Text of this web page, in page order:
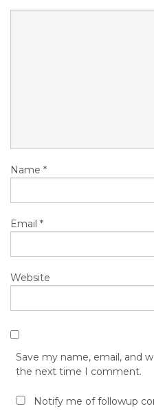
Name *
Email *
Website
Save my name, email, and
the next time I comment.
Notify me of followup